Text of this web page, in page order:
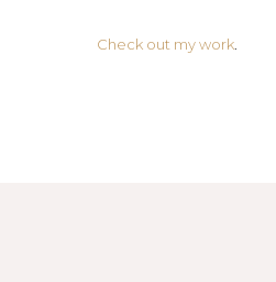
Check out my work.